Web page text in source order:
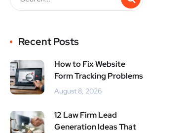
Recent Posts
How to Fix Website
Form Tracking Problems
August 8, 2026
12 Law Firm Lead
Generation Ideas That